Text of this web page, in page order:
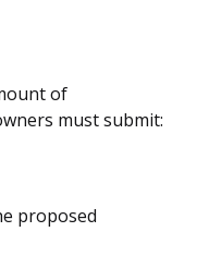
of
must submit:
proposed